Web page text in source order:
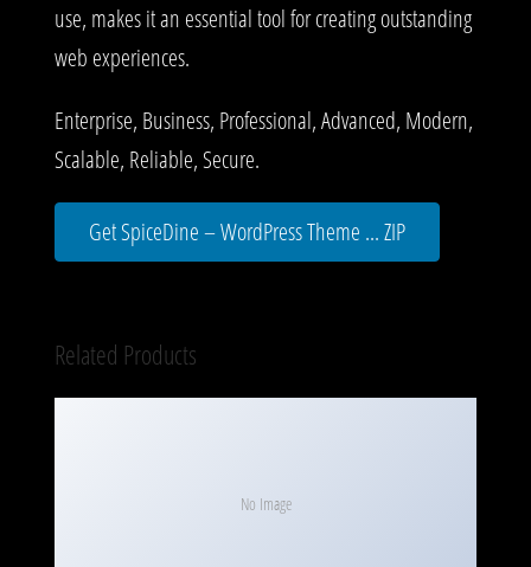
use, makes it an essential tool for creating outstanding
web experiences.
Enterprise, Business, Professional, Advanced, Modern,
Scalable, Reliable, Secure.
Get SpiceDine – WordPress Theme ... ZIP
Related Products
No Image